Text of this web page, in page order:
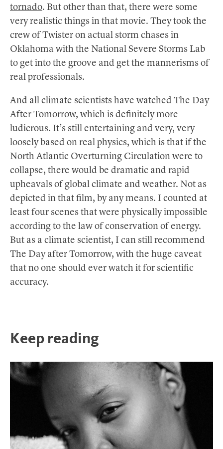
tornado. But other than that, there were some
very realistic things in that movie. They took the
crew of Twister on actual storm chases in
Oklahoma with the National Severe Storms Lab
to get into the groove and get the mannerisms of
real professionals.
And all climate scientists have watched The Day
After Tomorrow, which is definitely more
ludicrous. It’s still entertaining and very, very
loosely based on real physics, which is that if the
North Atlantic Overturning Circulation were to
collapse, there would be dramatic and rapid
upheavals of global climate and weather. Not as
depicted in that film, by any means. I counted at
least four scenes that were physically impossible
according to the law of conservation of energy.
But as a climate scientist, I can still recommend
The Day after Tomorrow, with the huge caveat
that no one should ever watch it for scientific
accuracy.
Keep reading